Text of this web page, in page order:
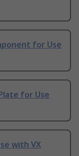
for Use
for Use
with VX